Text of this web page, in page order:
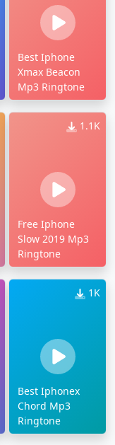
Best Iphone
Xmax Beacon
Mp3 Ringtone
1.1K
Free Iphone
Slow 2019 Mp3
Ringtone
1K
Best Iphonex
Chord Mp3
Ringtone